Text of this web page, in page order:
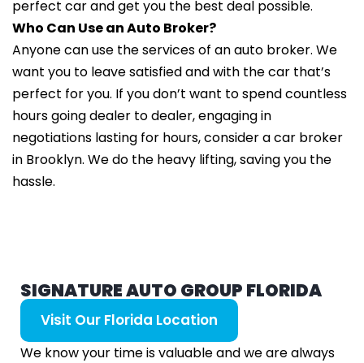
perfect car and get you the best deal possible.
Who Can Use an Auto Broker?
Anyone can use the services of an auto broker. We
want you to leave satisfied and with the car that’s
perfect for you. If you don’t want to spend countless
hours going dealer to dealer, engaging in
negotiations lasting for hours, consider a car broker
in Brooklyn. We do the heavy lifting, saving you the
hassle.
SIGNATURE AUTO GROUP FLORIDA
Visit Our Florida Location
We know your time is valuable and we are always